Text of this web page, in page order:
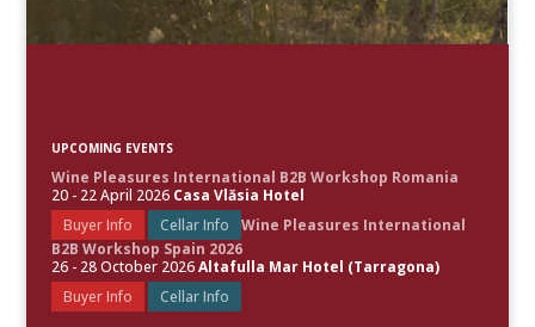
UPCOMING EVENTS
Wine Pleasures International B2B Workshop Romania
20 - 22 April 2026 Casa Vlăsia Hotel
Buyer Info
Cellar Info
Wine Pleasures International
B2B Workshop Spain 2026
26 - 28 October 2026Altafulla Mar Hotel (Tarragona)
Buyer Info
Cellar Info